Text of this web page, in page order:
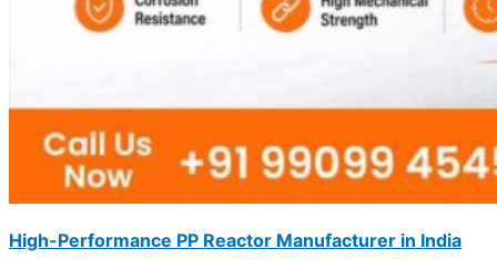
High-Performance PP Reactor Manufacturer in India